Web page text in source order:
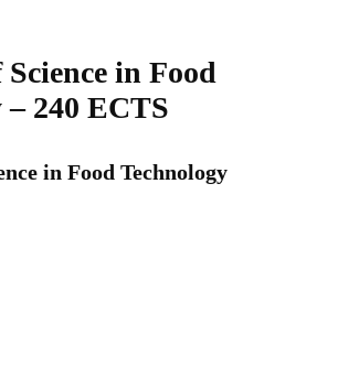
in Food
– 240 ECTS
in Food Technology